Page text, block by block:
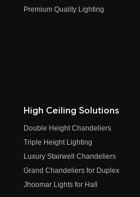
Premium Quality Lighting
High Ceiling Solutions
Double Height Chandeliers
Triple Height Lighting
Luxury Stairwell Chandeliers
Grand Chandeliers for Duplex
Jhoomar Lights for Hall